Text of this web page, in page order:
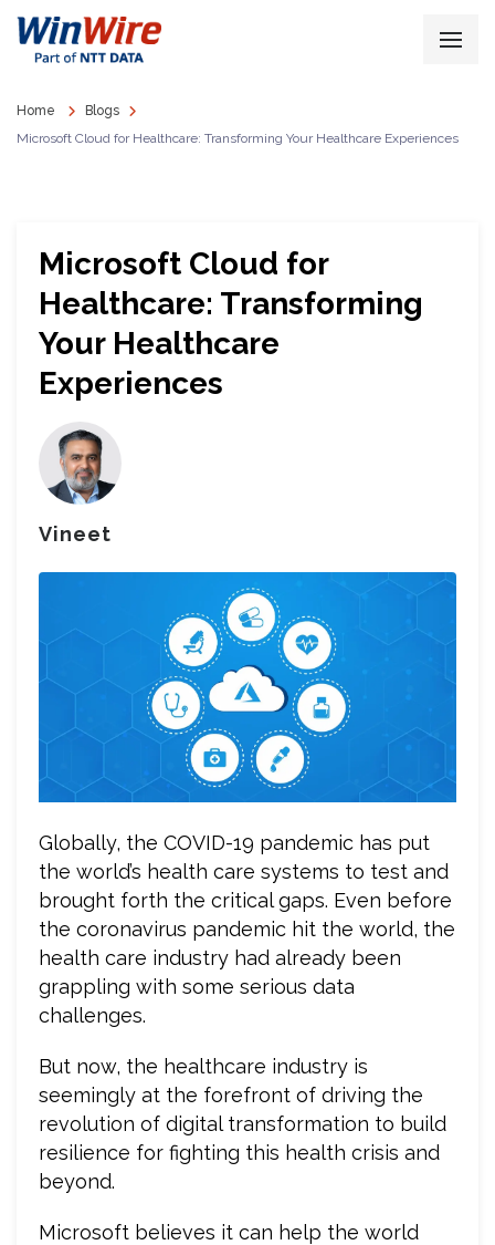
Home
Blogs
Microsoft Cloud for Healthcare: Transforming Your Healthcare Experiences
Microsoft Cloud for
Healthcare: Transforming
Your Healthcare
Experiences
Vineet
Globally, the COVID-19 pandemic has put
the world’s health care systems to test and
brought forth the critical gaps. Even before
the coronavirus pandemic hit the world, the
health care industry had already been
grappling with some serious data
challenges.
But now, the healthcare industry is
seemingly at the forefront of driving the
revolution of digital transformation to build
resilience for fighting this health crisis and
beyond.
Microsoft believes it can help the world